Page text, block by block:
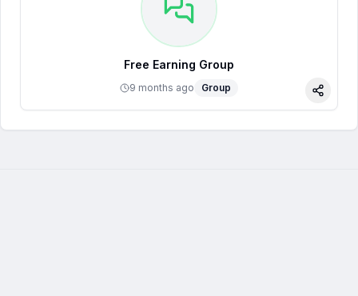
Free Earning Group
9 months ago Group
Share